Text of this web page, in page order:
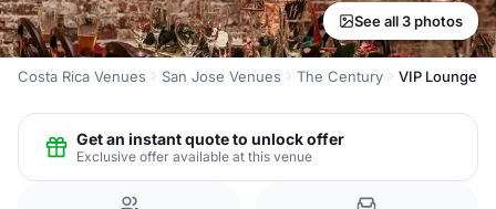
See all 3 photos
Costa Rica Venues San Jose Venues The Century VIP Lounge
Get an instant quote to unlock offer
Exclusive offer available at this venue